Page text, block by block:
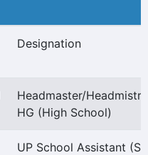
Designation
Headmaster/
HG (High School)
UP School Assistant